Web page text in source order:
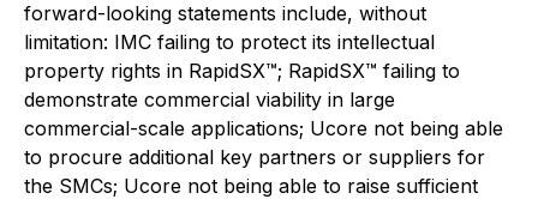
forward-looking statements include, without
limitation: IMC failing to protect its intellectual
property rights in RapidSX™; RapidSX™ failing to
demonstrate commercial viability in large
commercial-scale applications; Ucore not being able
to procure additional key partners or suppliers for
the SMCs; Ucore not being able to raise sufficient